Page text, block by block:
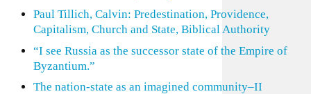
Paul Tillich, Calvin: Predestination, Providence,
Capitalism, Church and State, Biblical Authority
“I see Russia as the successor state of the Empire of
Byzantium.”
The nation-state as an imagined community–II